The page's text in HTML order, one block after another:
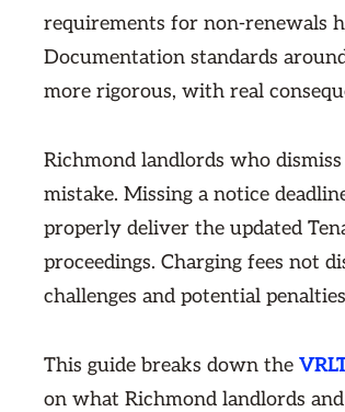
requirements for non-renewals
Documentation standards
more rigorous, with real
Richmond landlords who
mistake. Missing a notice
properly deliver the updated
proceedings. Charging fees not
challenges and potential
This guide breaks down the
on what Richmond landlords